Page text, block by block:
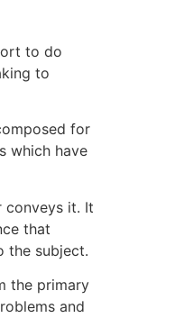
to do
to
for
which have
conveys it. It
that
the subject.
the primary
and